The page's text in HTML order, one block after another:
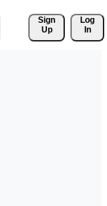
Sign
Up
Log
In